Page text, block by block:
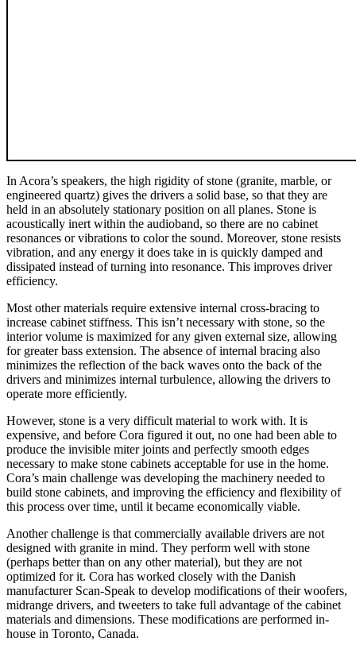
In Acora’s speakers, the high rigidity of stone (granite, marble, or
engineered quartz) gives the drivers a solid base, so that they are
held in an absolutely stationary position on all planes. Stone is
acoustically inert within the audioband, so there are no cabinet
resonances or vibrations to color the sound. Moreover, stone resists
vibration, and any energy it does take in is quickly damped and
dissipated instead of turning into resonance. This improves driver
efficiency.
Most other materials require extensive internal cross-bracing to
increase cabinet stiffness. This isn’t necessary with stone, so the
interior volume is maximized for any given external size, allowing
for greater bass extension. The absence of internal bracing also
minimizes the reflection of the back waves onto the back of the
drivers and minimizes internal turbulence, allowing the drivers to
operate more efficiently.
However, stone is a very difficult material to work with. It is
expensive, and before Cora figured it out, no one had been able to
produce the invisible miter joints and perfectly smooth edges
necessary to make stone cabinets acceptable for use in the home.
Cora’s main challenge was developing the machinery needed to
build stone cabinets, and improving the efficiency and flexibility of
this process over time, until it became economically viable.
Another challenge is that commercially available drivers are not
designed with granite in mind. They perform well with stone
(perhaps better than on any other material), but they are not
optimized for it. Cora has worked closely with the Danish
manufacturer Scan‑Speak to develop modifications of their woofers,
midrange drivers, and tweeters to take full advantage of the cabinet
materials and dimensions. These modifications are performed in-
house in Toronto, Canada.